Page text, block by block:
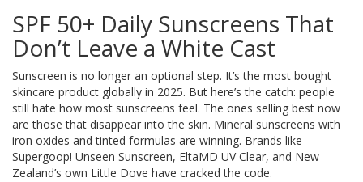
SPF 50+ Daily Sunscreens That
Don’t Leave a White Cast
Sunscreen is no longer an optional step. It’s the most bought
skincare product globally in 2025. But here’s the catch: people
still hate how most sunscreens feel. The ones selling best now
are those that disappear into the skin. Mineral sunscreens with
iron oxides and tinted formulas are winning. Brands like
Supergoop! Unseen Sunscreen, EltaMD UV Clear, and New
Zealand’s own Little Dove have cracked the code.